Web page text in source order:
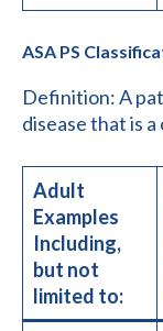
ASA PS
Definition: A
disease that is
Adult
Examples
Including,
but not
limited to: